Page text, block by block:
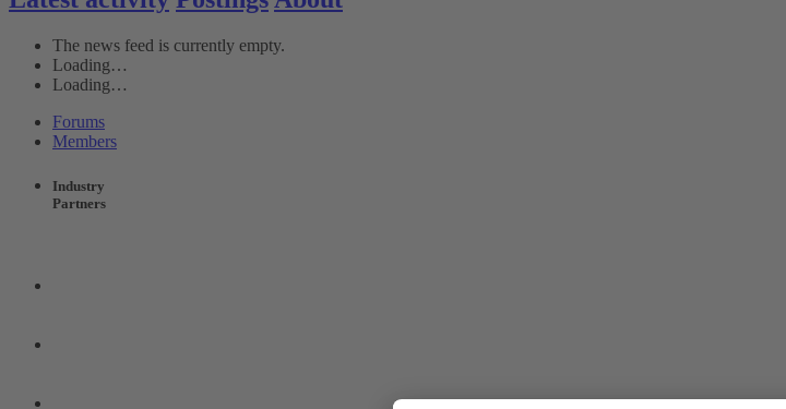
The news feed is currently empty.
Loading…
Loading…
Forums
Members
Industry
Partners